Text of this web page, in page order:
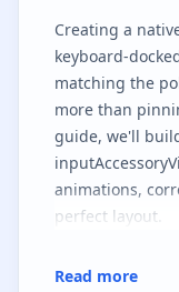
Creating a
keyboard-
matching the
more than
guide, we'll
animations,
perfect layout.
Read more